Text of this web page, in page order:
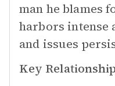
man he blames
harbors intense
and issues
Key